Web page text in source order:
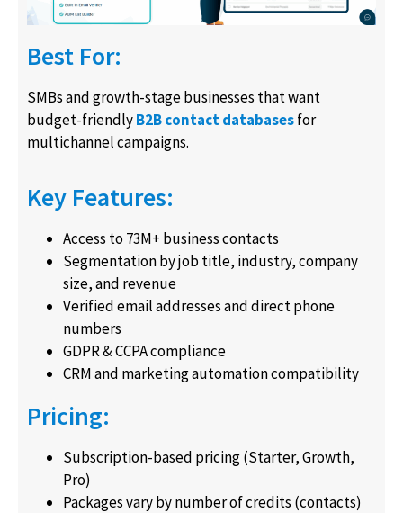
Best For:
SMBs and growth-stage businesses that want
budget-friendlyB2B contact databasesfor
multichannel campaigns.
Key Features:
Access to 73M+ business contacts
Segmentation by job title, industry, company
size, and revenue
Verified email addresses and direct phone
numbers
GDPR & CCPA compliance
CRM and marketing automation compatibility
Pricing:
Subscription-based pricing (Starter, Growth,
Pro)
Packages vary by number of credits (contacts)